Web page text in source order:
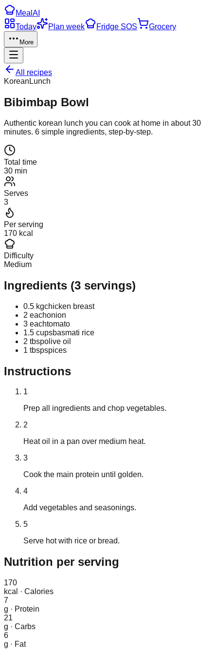
Meal AI
Today
Plan week Fridge SOS Grocery
More
All recipes
Korean Lunch
Bibimbap Bowl
Authentic korean lunch you can cook at home in about30
minutes. 6 simple ingredients, step-by-step.
Total time
30 min
Serves
3
Per serving
170 kcal
Difficulty
Medium
Ingredients (3 servings)
0.5 kgchicken breast
2 eachonion
3 eachtomato
1.5 cupsbasmati rice
2 tbspolive oil
1 tbspspices
Instructions
1
Prep all ingredients and chop vegetables.
2
Heat oil in a pan over medium heat.
3
Cook the main protein until golden.
4
Add vegetables and seasonings.
5
Serve hot with rice or bread.
Nutrition per serving
170
kcal
· Calories
7
g · Protein
21
g · Carbs
6
g · Fat